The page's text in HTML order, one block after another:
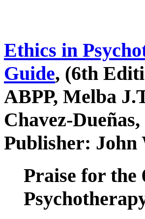
Ethics in
Guide, (6th
ABPP, Melba
Chavez-
Publisher: John
Praise for the